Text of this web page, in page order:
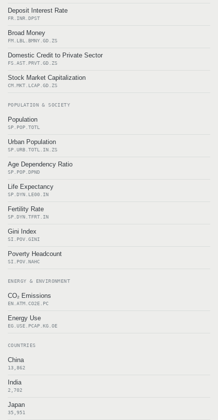
Deposit Interest Rate
FR.INR.DPST
Broad Money
FM.LBL.BMNY.GD.ZS
Domestic Credit to Private Sector
FS.AST.PRVT.GD.ZS
Stock Market Capitalization
CM.MKT.LCAP.GD.ZS
POPULATION & SOCIETY
Population
SP.POP.TOTL
Urban Population
SP.URB.TOTL.IN.ZS
Age Dependency Ratio
SP.POP.DPND
Life Expectancy
SP.DYN.LE00.IN
Fertility Rate
SP.DYN.TFRT.IN
Gini Index
SI.POV.GINI
Poverty Headcount
SI.POV.NAHC
ENERGY & ENVIRONMENT
CO₂ Emissions
EN.ATM.CO2E.PC
Energy Use
EG.USE.PCAP.KG.OE
COUNTRIES
China
13,862
India
2,702
Japan
35,951